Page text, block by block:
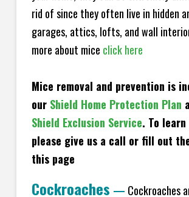
rid of since they often live in hidden
garages, attics, lofts, and wall
more about mice click here
Mice removal and prevention is
our Shield Home Protection Plan
Shield Exclusion Service. To
please give us a call or fill out
this page
Cockroaches — Cockroaches